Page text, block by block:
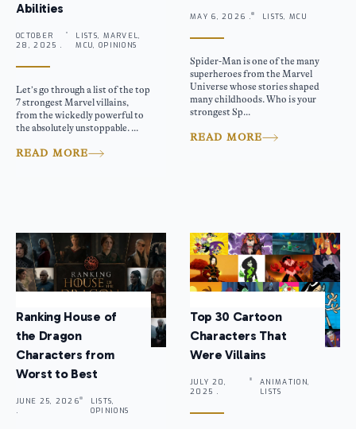
Abilities
OCTOBER
28, 2025 .
LISTS, MARVEL,
MCU, OPINIONS
Let’s go through a list of the top
7 strongest Marvel villains,
from the wickedly powerful to
the absolutely unstoppable. ...
READ MORE
MAY 6, 2026 . LISTS, MCU
Spider-Man is one of the many
superheroes from the Marvel
Universe whose stories shaped
many childhoods. Who is your
strongest Sp...
READ MORE
Ranking House of
the Dragon
Characters from
Worst to Best
JUNE 25, 2026
.
LISTS,
OPINIONS
Top 30 Cartoon
Characters That
Were Villains
JULY 20,
2025 .
ANIMATION,
LISTS